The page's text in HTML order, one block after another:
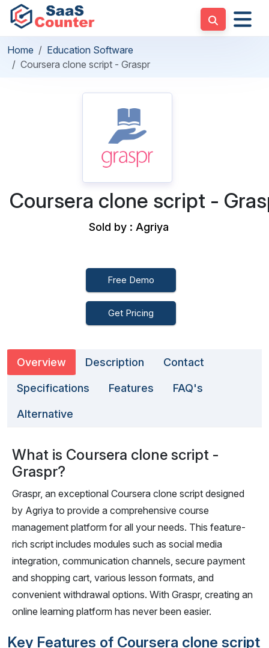
Home
Education Software
Coursera clone script - Graspr
Coursera clone script -
Sold by : Agriya
Free Demo
Get Pricing
Overview Description Contact
Specifications Features FAQ's
Alternative
What is Coursera clone script -
Graspr?
Graspr, an exceptional Coursera clone script designed
by Agriya to provide a comprehensive course
management platform for all your needs. This feature-
rich script includes modules such as social media
integration, communication channels, secure payment
and shopping cart, various lesson formats, and
convenient withdrawal options. With Graspr, creating an
online learning platform has never been easier.
Key Features of Coursera clone script